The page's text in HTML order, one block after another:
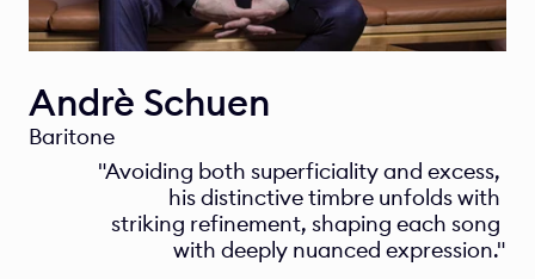
Andrè Schuen
Baritone
"Avoiding both superficiality and excess,
his distinctive timbre unfolds with
striking refinement, shaping each song
with deeply nuanced expression."